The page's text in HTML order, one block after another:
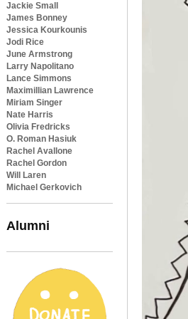
Jackie Small
James Bonney
Jessica Kourkounis
Jodi Rice
June Armstrong
Larry Napolitano
Lance Simmons
Maximillian Lawrence
Miriam Singer
Nate Harris
Olivia Fredricks
O. Roman Hasiuk
Rachel Avallone
Rachel Gordon
Will Laren
Michael Gerkovich
Alumni